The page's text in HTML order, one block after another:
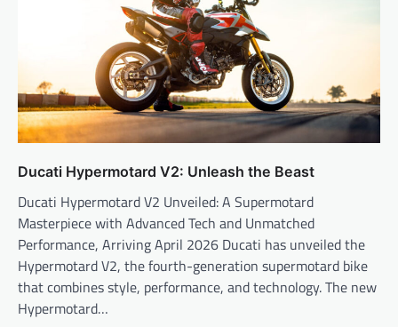
Ducati Hypermotard V2: Unleash the Beast
Ducati Hypermotard V2 Unveiled: A Supermotard
Masterpiece with Advanced Tech and Unmatched
Performance, Arriving April 2026 Ducati has unveiled the
Hypermotard V2, the fourth-generation supermotard bike
that combines style, performance, and technology. The new
Hypermotard…